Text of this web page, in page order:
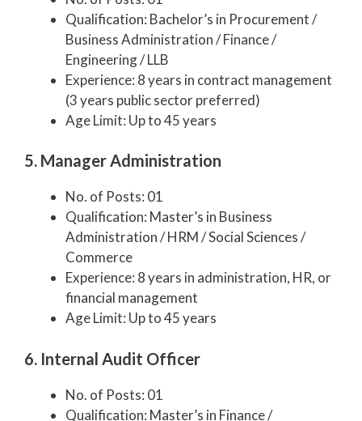
Qualification: Bachelor’s in Procurement /
Business Administration / Finance /
Engineering / LLB
Experience: 8 years in contract management
(3 years public sector preferred)
Age Limit: Up to 45 years
5. Manager Administration
No. of Posts: 01
Qualification: Master’s in Business
Administration / HRM / Social Sciences /
Commerce
Experience: 8 years in administration, HR, or
financial management
Age Limit: Up to 45 years
6. Internal Audit Officer
No. of Posts: 01
Qualification: Master’s in Finance /